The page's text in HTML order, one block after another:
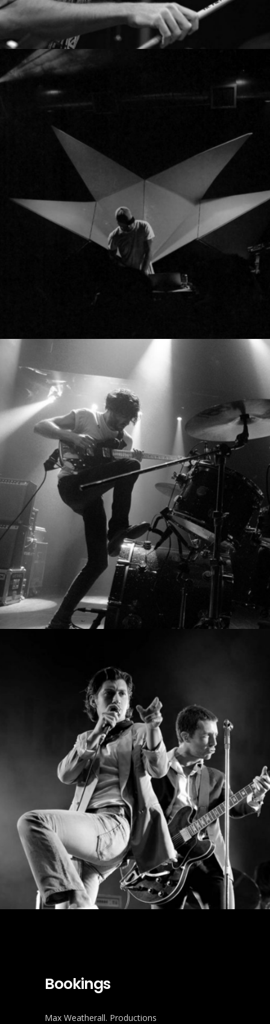
Bookings
Max Weatherall. Productions